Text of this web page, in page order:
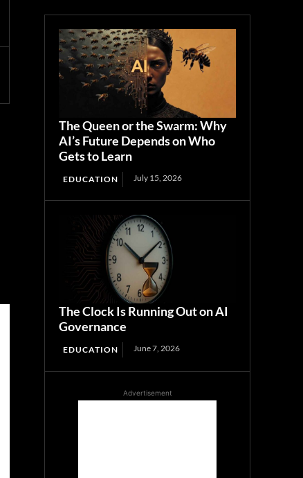
The Queen or the Swarm: Why
AI’s Future Depends on Who
Gets to Learn
EDUCATION July 15, 2026
The Clock Is Running Out on AI
Governance
EDUCATION June 7, 2026
Advertisement